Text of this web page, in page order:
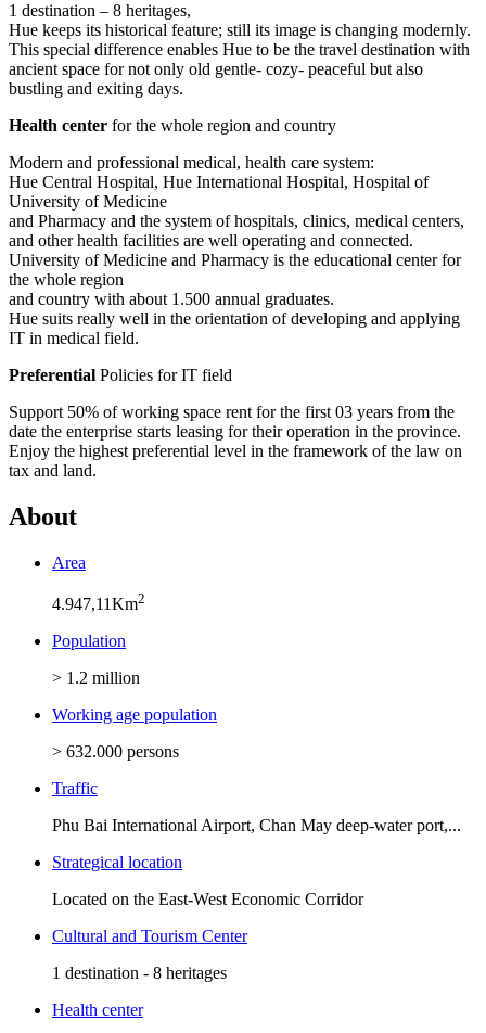
1 destination – 8 heritages,
Hue keeps its historical feature; still its image is changing modernly.
This special difference enables Hue to be the travel destination with
ancient space for not only old gentle- cozy- peaceful but also
bustling and exiting days.
Health center for the whole region and country
Modern and professional medical, health care system:
Hue Central Hospital, Hue International Hospital, Hospital of
University of Medicine
and Pharmacy and the system of hospitals, clinics, medical centers,
and other health facilities are well operating and connected.
University of Medicine and Pharmacy is the educational center for
the whole region
and country with about 1.500 annual graduates.
Hue suits really well in the orientation of developing and applying
IT in medical field.
Preferential Policies for IT field
Support 50% of working space rent for the first 03 years from the
date the enterprise starts leasing for their operation in the province.
Enjoy the highest preferential level in the framework of the law on
tax and land.
About
Area
4.947,11Km2
Population
> 1.2 million
Working age population
> 632.000 persons
Traffic
Phu Bai International Airport, Chan May deep-water port,...
Strategical location
Located on the East-West Economic Corridor
Cultural and Tourism Center
1 destination - 8 heritages
Health center